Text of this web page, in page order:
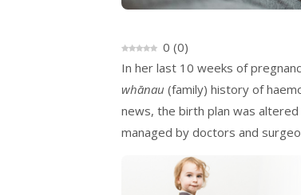
0 (0)
In her last 10 weeks of
whānau (family) history of
news, the birth plan was
managed by doctors and